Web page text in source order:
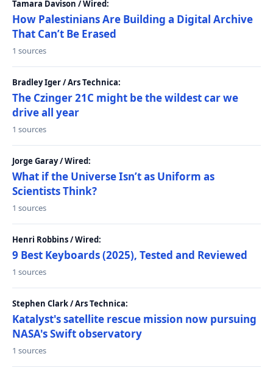
Tamara Davison / Wired:
How Palestinians Are Building a Digital Archive
That Can’t Be Erased
1 sources
Bradley Iger / Ars Technica:
The Czinger 21C might be the wildest car we
drive all year
1 sources
Jorge Garay / Wired:
What if the Universe Isn’t as Uniform as
Scientists Think?
1 sources
Henri Robbins / Wired:
9 Best Keyboards (2025), Tested and Reviewed
1 sources
Stephen Clark / Ars Technica:
Katalyst's satellite rescue mission now pursuing
NASA's Swift observatory
1 sources